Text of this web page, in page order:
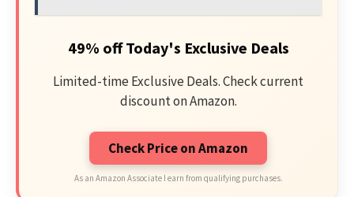
49% off Today's Exclusive Deals
Limited-time Exclusive Deals. Check current
discount on Amazon.
Check Price on Amazon
As an Amazon Associate I earn from qualifying purchases.